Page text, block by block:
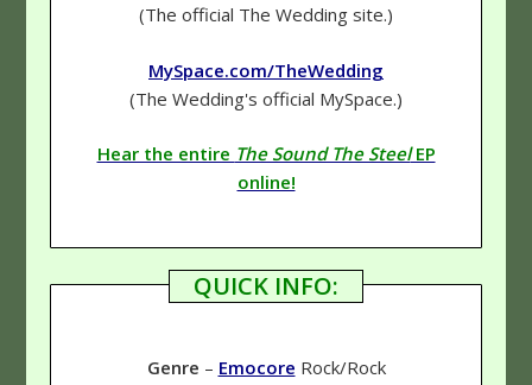
(The official The Wedding site.)
MySpace.com/TheWedding
(The Wedding's official MySpace.)
Hear the entire The Sound The SteelEP
online!
QUICK INFO:
Genre – Emocore Rock/Rock